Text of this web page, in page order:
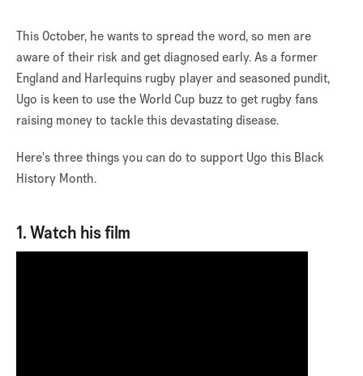
This October, he wants to spread the word, so men are
aware of their risk and get diagnosed early. As a former
England and Harlequins rugby player and seasoned pundit,
Ugo is keen to use the World Cup buzz to get rugby fans
raising money to tackle this devastating disease.
Here's three things you can do to support Ugo this Black
History Month.
1. Watch his film